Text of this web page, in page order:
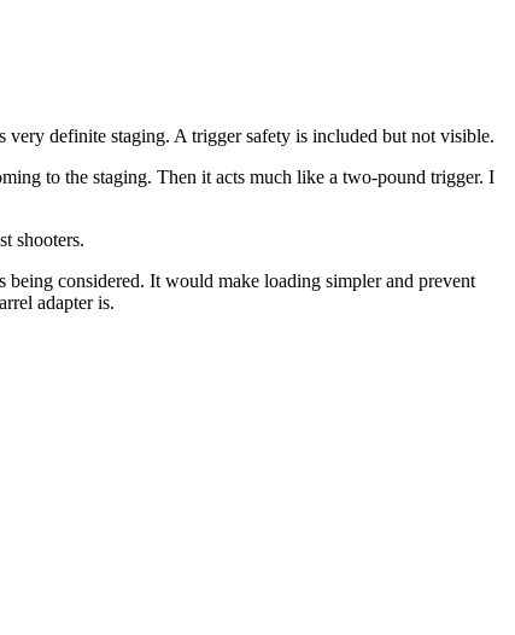
definite staging. A trigger safety is included but not visible.
to the staging. Then it acts much like a two-pound trigger. I
shooters.
being considered. It would make loading simpler and prevent
adapter is.